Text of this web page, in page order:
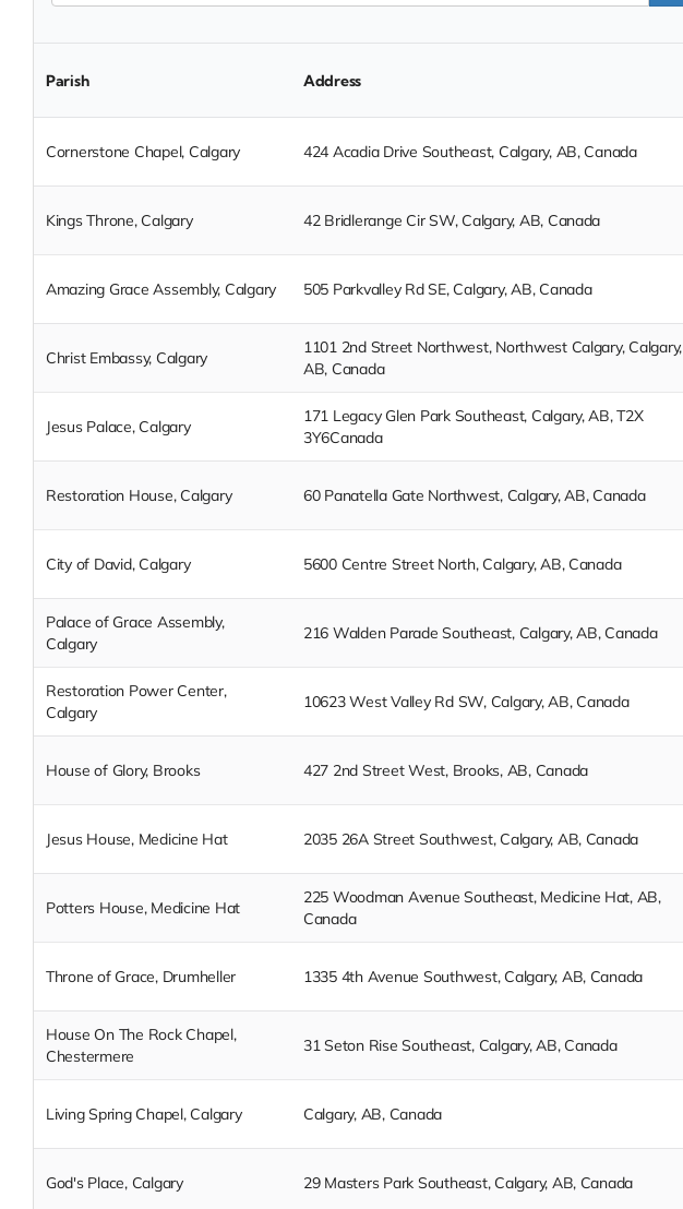
Parish Address
Cornerstone Chapel, Calgary 424 Acadia Drive Southeast, Calgary, AB, Canada
Kings Throne, Calgary 42 Bridlerange Cir SW, Calgary, AB, Canada
Amazing Grace Assembly, Calgary 505 Parkvalley Rd SE, Calgary, AB, Canada
Christ Embassy, Calgary
1101 2nd Street Northwest, Northwest Calgary, Calgary,
AB, Canada
Jesus Palace, Calgary
171 Legacy Glen Park Southeast, Calgary, AB, T2X
3Y6Canada
Restoration House, Calgary 60 Panatella Gate Northwest, Calgary, AB, Canada
City of David, Calgary 5600 Centre Street North, Calgary, AB, Canada
Palace of Grace Assembly,
Calgary
216 Walden Parade Southeast, Calgary, AB, Canada
Restoration Power Center,
Calgary
10623 West Valley Rd SW, Calgary, AB, Canada
House of Glory, Brooks 427 2nd Street West, Brooks, AB, Canada
Jesus House, Medicine Hat 2035 26A Street Southwest, Calgary, AB, Canada
Potters House, Medicine Hat
225 Woodman Avenue Southeast, Medicine Hat, AB,
Canada
Throne of Grace, Drumheller 1335 4th Avenue Southwest, Calgary, AB, Canada
House On The Rock Chapel,
Chestermere
31 Seton Rise Southeast, Calgary, AB, Canada
Living Spring Chapel, Calgary Calgary, AB, Canada
God's Place, Calgary 29 Masters Park Southeast, Calgary, AB, Canada